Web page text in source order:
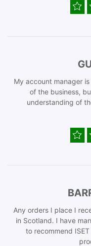
My account manager
of the business,
understanding of
Any orders I place I
in Scotland. I have
to recommend